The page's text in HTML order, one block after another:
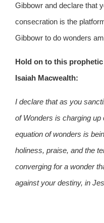
Gibbowr and declare that
consecration is the
Gibbowr to do wonders
Hold on to this
Isaiah Macwealth:
I declare that as you
of Wonders is charging up
equation of wonders is
holiness, praise, and the
converging for a wonder
against your destiny, in